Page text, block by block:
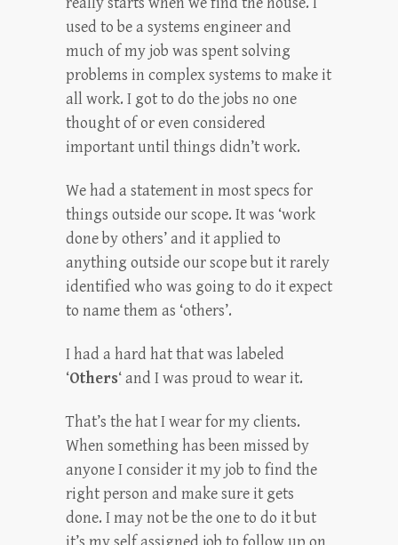
used to be a systems engineer and
much of my job was spent solving
problems in complex systems to make it
all work. I got to do the jobs no one
thought of or even considered
important until things didn’t work.
We had a statement in most specs for
things outside our scope. It was ‘work
done by others’ and it applied to
anything outside our scope but it rarely
identified who was going to do it expect
to name them as ‘others’.
I had a hard hat that was labeled
‘Others‘ and I was proud to wear it.
That’s the hat I wear for my clients.
When something has been missed by
anyone I consider it my job to find the
right person and make sure it gets
done. I may not be the one to do it but